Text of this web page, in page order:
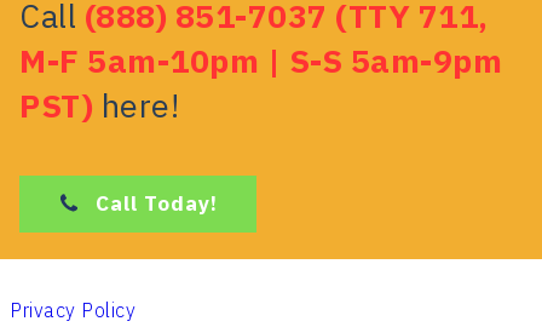
Call (888) 851-7037 (TTY 711,
M-F 5am-10pm | S-S 5am-9pm
PST) here!
Call Today!
Privacy Policy